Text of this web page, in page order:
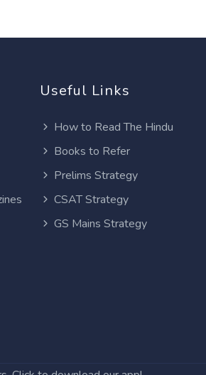
Useful Links
How to Read The Hindu
Books to Refer
Prelims Strategy
CSAT Strategy
GS Mains Strategy